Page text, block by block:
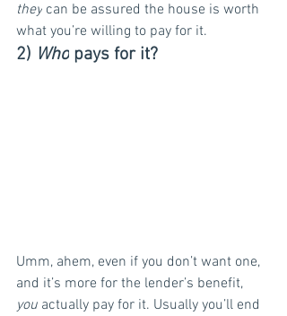
they can be assured the house is worth
what you’re willing to pay for it.
2) Who pays for it?
Umm, ahem, even if you don’t want one,
and it’s more for the lender’s benefit,
you actually pay for it. Usually you’ll end